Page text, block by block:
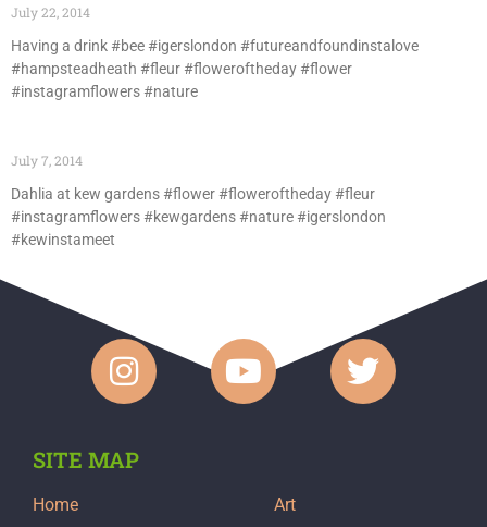
July 22, 2014
Having a drink #bee #igerslondon #futureandfoundinstalove
#hampsteadheath #fleur #floweroftheday #flower
#instagramflowers #nature
July 7, 2014
Dahlia at kew gardens #flower #floweroftheday #fleur
#instagramflowers #kewgardens #nature #igerslondon
#kewinstameet
SITE MAP
Home Art